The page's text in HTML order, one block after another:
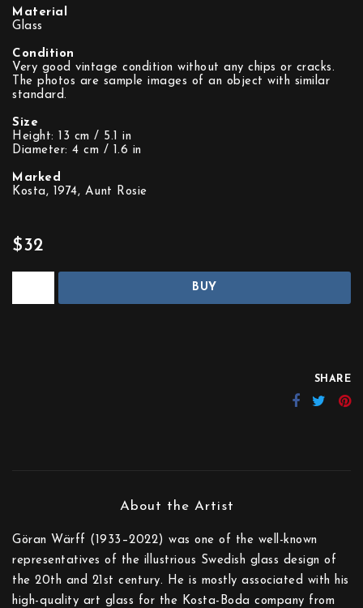
Material
Glass
Condition
Very good vintage condition without any chips or cracks.
The photos are sample images of an object with similar
standard.
Size
Height: 13 cm / 5.1 in
Diameter: 4 cm / 1.6 in
Marked
Kosta, 1974, Aunt Rosie
$32
BUY
SHARE
Göran Wärff (1933–2022) was one of the well-known
representatives of the illustrious Swedish glass design of
the 20th and 21st century. He is mostly associated with his
high-quality art glass for the Kosta-Boda company from